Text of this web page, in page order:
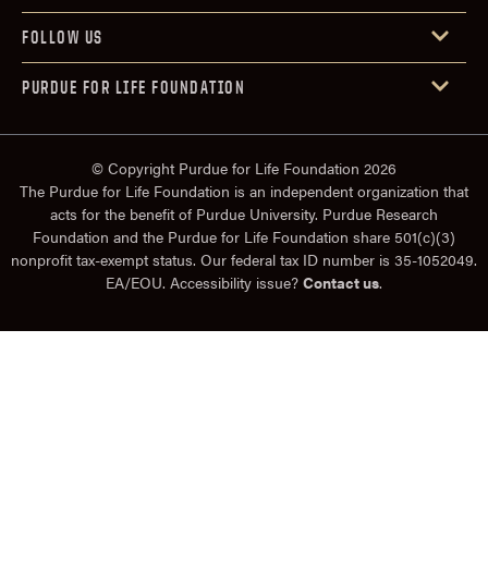
FOLLOW US
PURDUE FOR LIFE FOUNDATION
© Copyright Purdue for Life Foundation 2026
The Purdue for Life Foundation is an independent organization that
acts for the benefit of Purdue University. Purdue Research
Foundation and the Purdue for Life Foundation share 501(c)(3)
nonprofit tax-exempt status. Our federal tax ID number is 35-1052049.
EA/EOU. Accessibility issue? Contact us.